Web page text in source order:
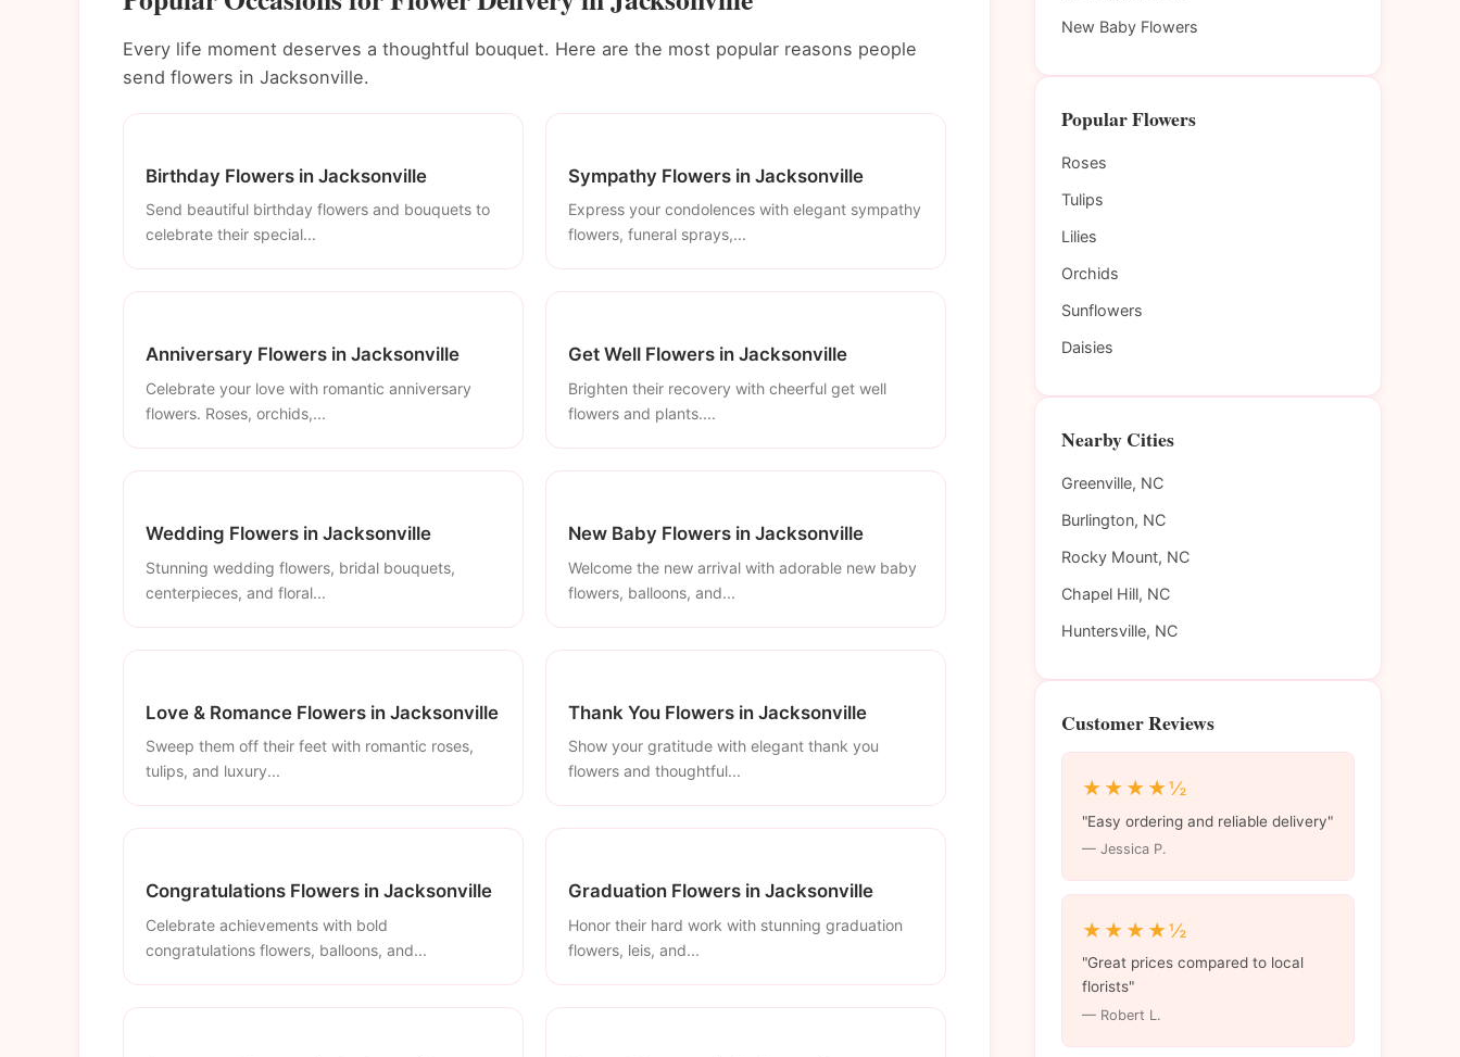
Every life moment deserves a thoughtful bouquet. Here are the most popular reasons people
send flowers in Jacksonville.
Birthday Flowers in Jacksonville
Send beautiful birthday flowers and bouquets to
celebrate their special...
Sympathy Flowers in Jacksonville
Express your condolences with elegant sympathy
flowers, funeral sprays,...
Anniversary Flowers in Jacksonville
Celebrate your love with romantic anniversary
flowers. Roses, orchids,...
Get Well Flowers in Jacksonville
Brighten their recovery with cheerful get well
flowers and plants....
Wedding Flowers in Jacksonville
Stunning wedding flowers, bridal bouquets,
centerpieces, and floral...
New Baby Flowers in Jacksonville
Welcome the new arrival with adorable new baby
flowers, balloons, and...
Love & Romance Flowers in Jacksonville
Sweep them off their feet with romantic roses,
tulips, and luxury...
Thank You Flowers in Jacksonville
Show your gratitude with elegant thank you
flowers and thoughtful...
Congratulations Flowers in Jacksonville
Celebrate achievements with bold
congratulations flowers, balloons, and...
Graduation Flowers in Jacksonville
Honor their hard work with stunning graduation
flowers, leis, and...
New Baby Flowers
Popular Flowers
Roses
Tulips
Lilies
Orchids
Sunflowers
Daisies
Nearby Cities
Greenville, NC
Burlington, NC
Rocky Mount, NC
Chapel Hill, NC
Huntersville, NC
Customer Reviews
★★★★½
"Easy ordering and reliable delivery"
— Jessica P.
★★★★½
"Great prices compared to local
florists"
— Robert L.